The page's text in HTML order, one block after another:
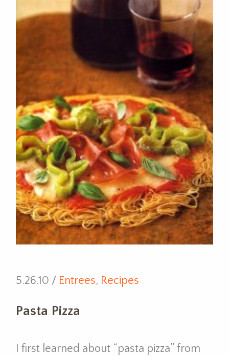
5.26.10 / Entrees, Recipes
Pasta Pizza
I first learned about “pasta pizza” from